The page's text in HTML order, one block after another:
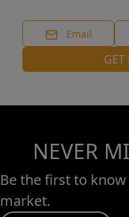
Email
GET
NEVER
Be the first to
market.